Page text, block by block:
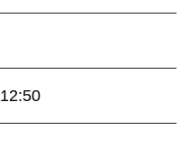
12:50